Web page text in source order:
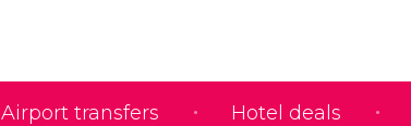
Airport transfers Hotel deals